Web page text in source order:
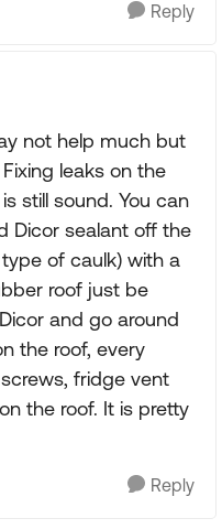
Reply
not help much but
leaks on the
still sound. You can
Dicor sealant off the
of caulk) with a
roof just be
and go around
the roof, every
fridge vent
the roof. It is pretty
Reply